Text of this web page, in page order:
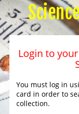
Login to
You must log in
card in order to
collection.